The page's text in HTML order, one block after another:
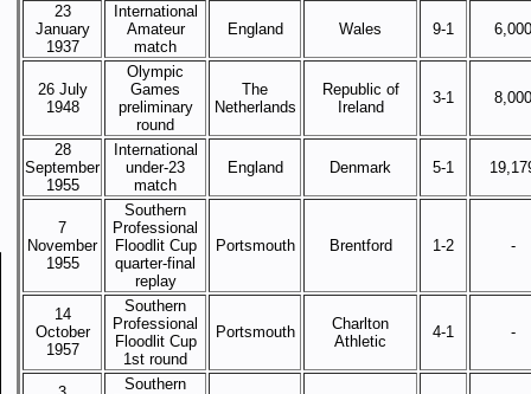
23
January
1937
International
Amateur
match
England Wales 9-1 6,000
26 July
1948
Olympic
Games
preliminary
round
The
Netherlands
Republic of
Ireland
3-1 8,000
28
September
1955
International
under-23
match
England Denmark 5-1
7
November
1955
Southern
Professional
Floodlit Cup
quarter-final
replay
Portsmouth Brentford 1-2 -
14
October
1957
Southern
Professional
Floodlit Cup
1st round
Portsmouth
Charlton
Athletic
4-1 -
Southern